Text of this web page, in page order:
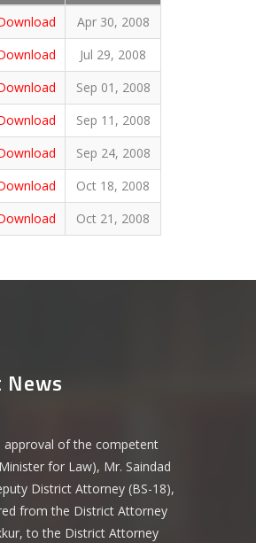
Apr 30, 2008
Jul 29, 2008
Sep 01, 2008
Sep 11, 2008
Sep 24, 2008
Oct 18, 2008
Oct 21, 2008
approval of the competent
for Law), Mr. Saindad
District Attorney (BS-18),
from the District Attorney
to the District Attorney